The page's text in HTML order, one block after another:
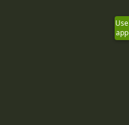
Use
app